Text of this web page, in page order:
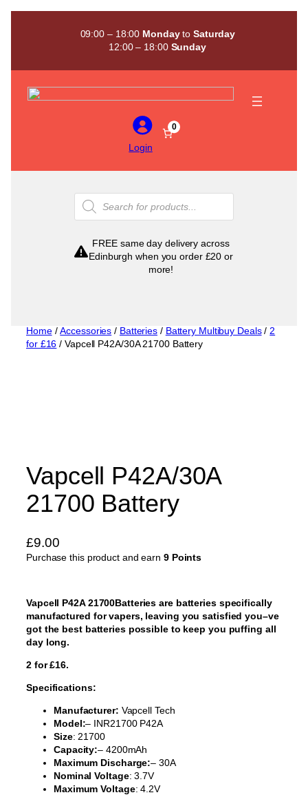
Skip
09:00 – 18:00 MondaytoSaturday
12:00 – 18:00 Sunday
Login
0
Products
search
FREE same day delivery across
Edinburgh when you order £20 or
more!
Home/Accessories / Batteries / Battery Multibuy Deals/2
for £16 / Vapcell P42A/30A 21700 Battery
Vapcell P42A/30A
21700 Battery
£9.00
Purchase this product and earn 9 Points
Vapcell P42A 21700Batteries are batteries specifically
manufactured for vapers, leaving you satisfied you–ve
got the best batteries possible to keep you puffing all
day long.
2 for £16.
Specifications:
Manufacturer: Vapcell Tech
Model:– INR21700 P42A
Size: 21700
Capacity:– 4200mAh
Maximum Discharge:– 30A
Nominal Voltage: 3.7V
Maximum Voltage: 4.2V